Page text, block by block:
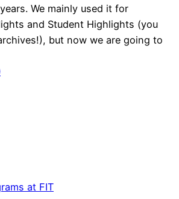
We mainly used it for
and Student Highlights (you
but now we are going to
at FIT